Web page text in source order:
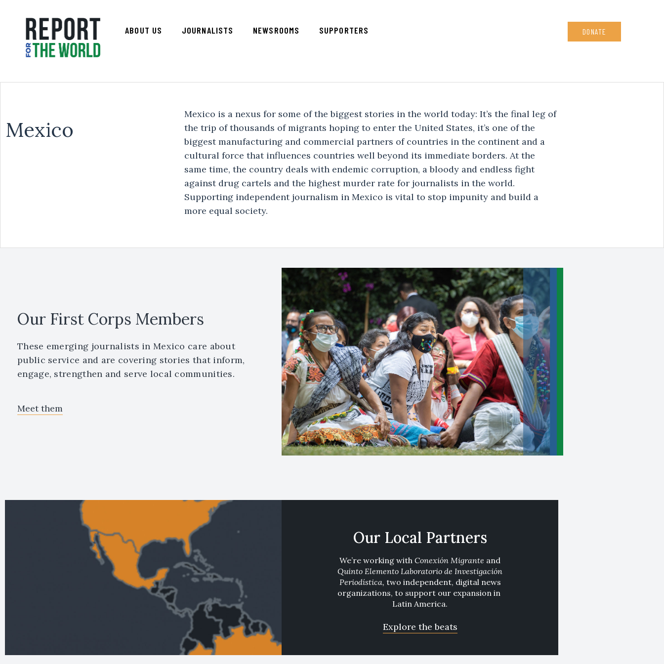
ABOUT US JOURNALISTS NEWSROOMS SUPPORTERS DONATE
Mexico
Mexico is a nexus for some of the biggest stories in the world today: It’s the final leg of
the trip of thousands of migrants hoping to enter the United States, it’s one of the
biggest manufacturing and commercial partners of countries in the continent and a
cultural force that influences countries well beyond its immediate borders. At the
same time, the country deals with endemic corruption, a bloody and endless fight
against drug cartels and the highest murder rate for journalists in the world.
Supporting independent journalism in Mexico is vital to stop impunity and build a
more equal society.
Our First Corps Members
These emerging journalists in Mexico care about
public service and are covering stories that inform,
engage, strengthen and serve local communities.
Meet them
Our Local Partners
We’re working with Conexión Migrante and
Quinto Elemento Laboratorio de Investigación
Periodística, two independent, digital news
organizations, to support our expansion in
Latin America.
Explore the beats